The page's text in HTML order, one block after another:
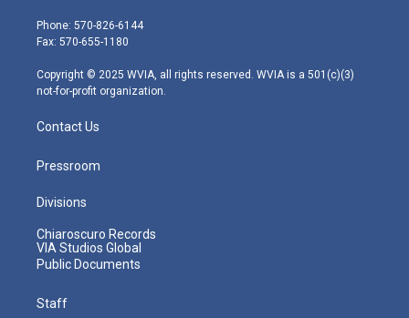
e
r
g
r
m
Phone: 570-826-6144
Fax: 570-655-1180
Copyright © 2025 WVIA, all rights reserved. WVIA is a 501(c)(3)
not-for-profit organization.
Contact Us
Pressroom
Divisions
Chiaroscuro Records
VIA Studios Global
Public Documents
Staff